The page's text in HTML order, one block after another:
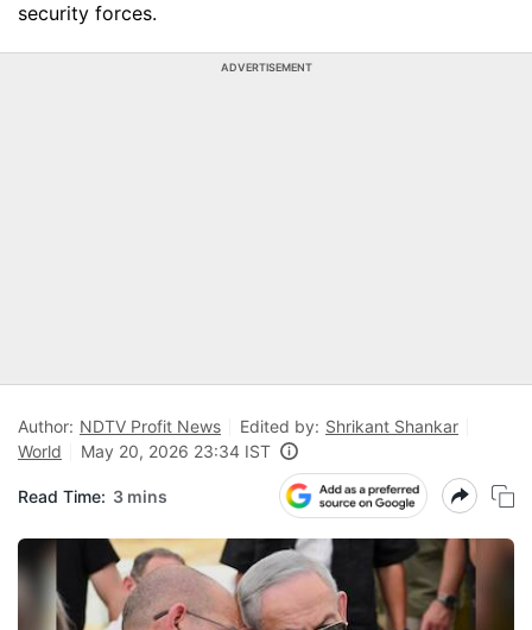
security forces.
ADVERTISEMENT
Author: NDTV Profit News Edited by: Shrikant Shankar
World
May 20, 2026 23:34 IST
Read Time: 3 mins